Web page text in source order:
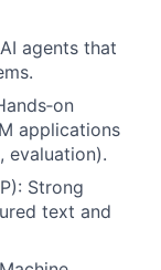
agents that
applications
evaluation).
Strong
text and